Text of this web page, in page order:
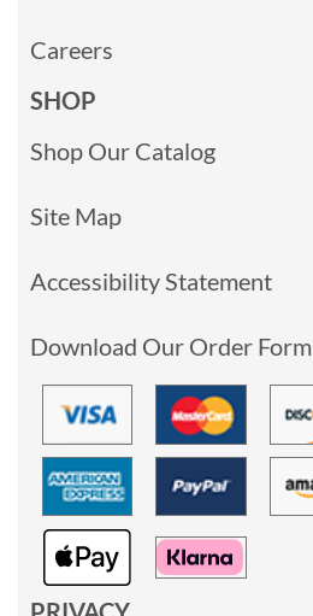
Careers
SHOP
Shop Our Catalog
Site Map
Accessibility Statement
Download Our Order Form